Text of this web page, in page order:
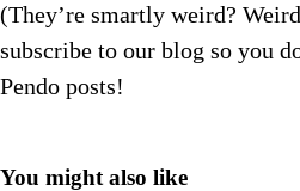
(They’re smartly weird?
subscribe to our blog so you
Pendo posts!
You might also like